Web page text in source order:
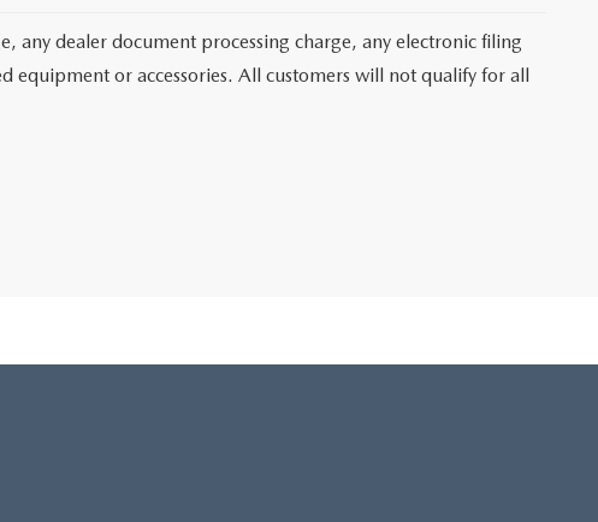
any dealer document processing charge, any electronic filing
equipment or accessories. All customers will not qualify for all